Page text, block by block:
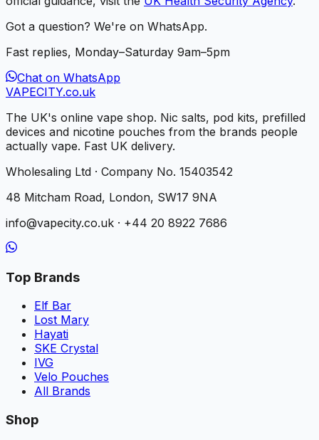
Got a question? We're on WhatsApp.
Fast replies, Monday–Saturday 9am–5pm
Chat on WhatsApp
VAPECITY.co.uk
The UK's online vape shop. Nic salts, pod kits, prefilled
devices and nicotine pouches from the brands people
actually vape. Fast UK delivery.
Wholesaling Ltd · Company No. 15403542
48 Mitcham Road, London, SW17 9NA
info@vapecity.co.uk · +44 20 8922 7686
Top Brands
Elf Bar
Lost Mary
Hayati
SKE Crystal
IVG
Velo Pouches
All Brands
Shop